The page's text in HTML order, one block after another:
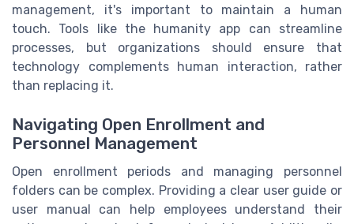
management, it's important to maintain a human
touch. Tools like the humanity app can streamline
processes, but organizations should ensure that
technology complements human interaction, rather
than replacing it.
Navigating Open Enrollment and
Personnel Management
Open enrollment periods and managing personnel
folders can be complex. Providing a clear user guide or
user manual can help employees understand their